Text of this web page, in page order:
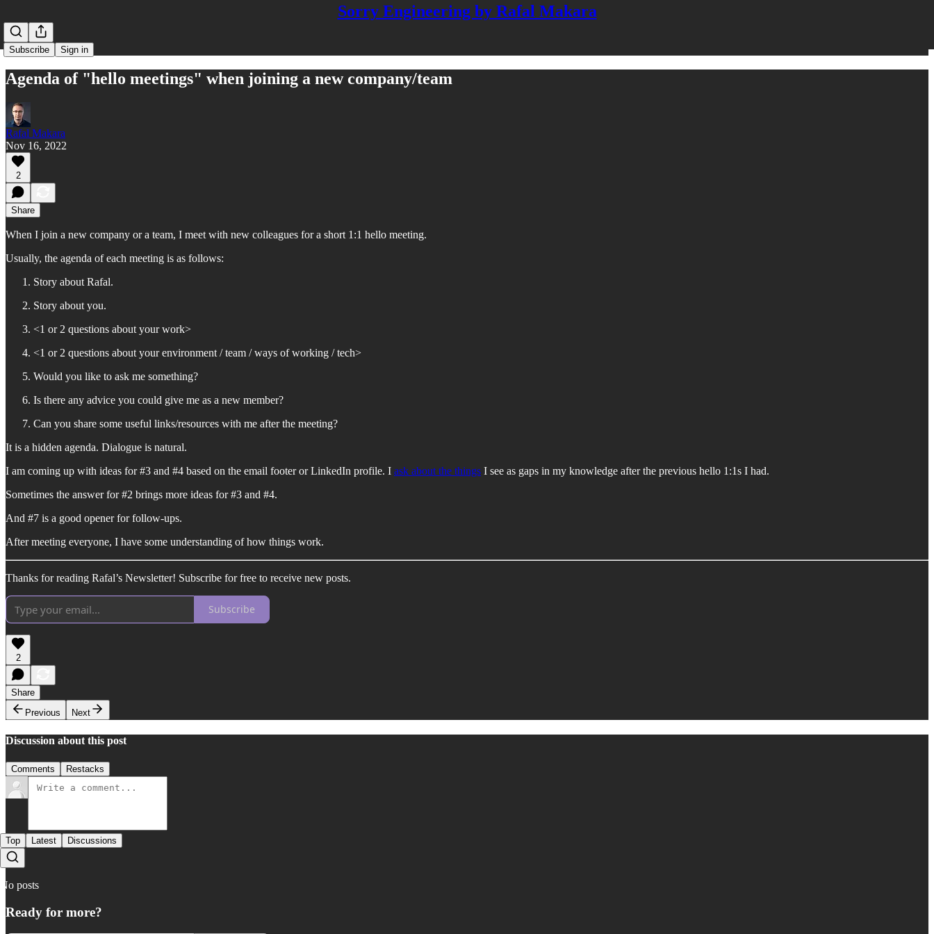
Sorry Engineering by Rafal Makara
Subscribe Sign in
Agenda of "hello meetings" when joining a new company/team
Rafal Makara
Nov 16, 2022
2
Share
When I join a new company or a team, I meet with new colleagues for a short 1:1 hello meeting.
Usually, the agenda of each meeting is as follows:
Story about Rafal.
Story about you.
<1 or 2 questions about your work>
<1 or 2 questions about your environment / team / ways of working / tech>
Would you like to ask me something?
Is there any advice you could give me as a new member?
Can you share some useful links/resources with me after the meeting?
It is a hidden agenda. Dialogue is natural.
I am coming up with ideas for #3 and #4 based on the email footer or LinkedIn profile. I ask about the things I see as gaps in my knowledge after the previous hello 1:1s I had.
Sometimes the answer for #2 brings more ideas for #3 and #4.
And #7 is a good opener for follow-ups.
After meeting everyone, I have some understanding of how things work.
Thanks for reading Rafal’s Newsletter! Subscribe for free to receive new posts.
Subscribe
2
Share
Previous
Next
Discussion about this post
Comments Restacks
Top Latest Discussions
No posts
Ready for more?